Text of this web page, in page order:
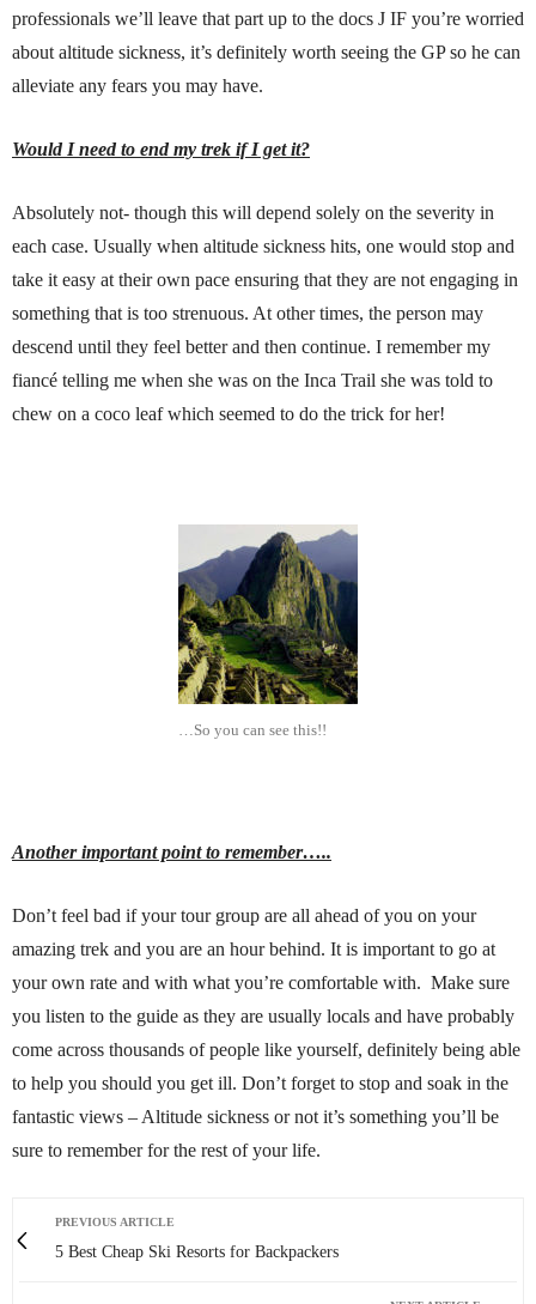
professionals we’ll leave that part up to the docs J IF you’re worried
about altitude sickness, it’s definitely worth seeing the GP so he can
alleviate any fears you may have.
Would I need to end my trek if I get it?
Absolutely not- though this will depend solely on the severity in
each case. Usually when altitude sickness hits, one would stop and
take it easy at their own pace ensuring that they are not engaging in
something that is too strenuous. At other times, the person may
descend until they feel better and then continue. I remember my
fiancé telling me when she was on the Inca Trail she was told to
chew on a coco leaf which seemed to do the trick for her!
…So you can see this!!
Another important point to remember…..
Don’t feel bad if your tour group are all ahead of you on your
amazing trek and you are an hour behind. It is important to go at
your own rate and with what you’re comfortable with. Make sure
you listen to the guide as they are usually locals and have probably
come across thousands of people like yourself, definitely being able
to help you should you get ill. Don’t forget to stop and soak in the
fantastic views – Altitude sickness or not it’s something you’ll be
sure to remember for the rest of your life.
PREVIOUS ARTICLE
5 Best Cheap Ski Resorts for Backpackers